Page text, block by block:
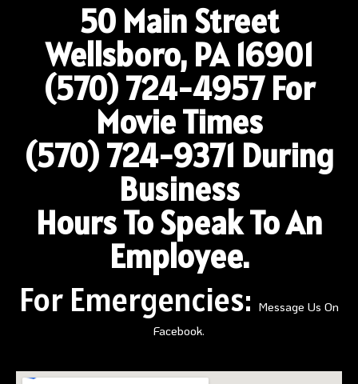
50 Main Street
Wellsboro, PA 16901
(570) 724-4957For
Movie Times
(570) 724-9371 During
Business
Hours To Speak To An
Employee.
For Emergencies: Message Us On
Facebook.